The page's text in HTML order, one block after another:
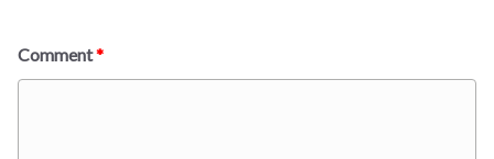
Comment*